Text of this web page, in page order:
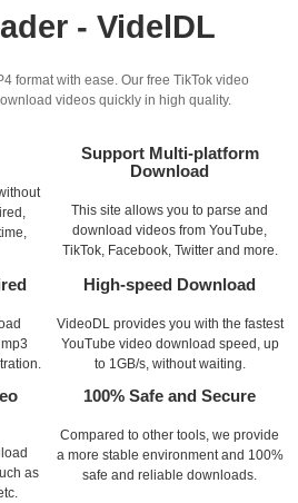
- VidelDL
format with ease. Our free TikTok video
videos quickly in high quality.
Support Multi-platform
Download
This site allows you to parse and
download videos from YouTube,
TikTok, Facebook, Twitter and more.
High-speed Download
VideoDL provides you with the fastest
YouTube video download speed, up
to 1GB/s, without waiting.
as
100% Safe and Secure
Compared to other tools, we provide
a more stable environment and 100%
safe and reliable downloads.